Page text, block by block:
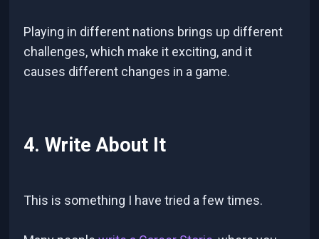
Playing in different nations brings up different
challenges, which make it exciting, and it
causes different changes in a game.
4. Write About It
This is something I have tried a few times.